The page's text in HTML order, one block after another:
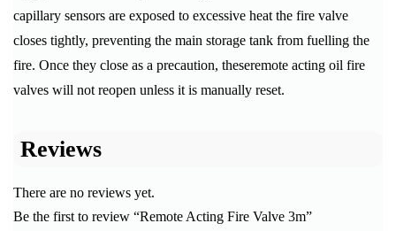
capillary sensors are exposed to excessive heat the fire valve
closes tightly, preventing the main storage tank from fuelling the
fire. Once they close as a precaution, theseremote acting oil fire
valves will not reopen unless it is manually reset.
Reviews
There are no reviews yet.
Be the first to review “Remote Acting Fire Valve 3m”